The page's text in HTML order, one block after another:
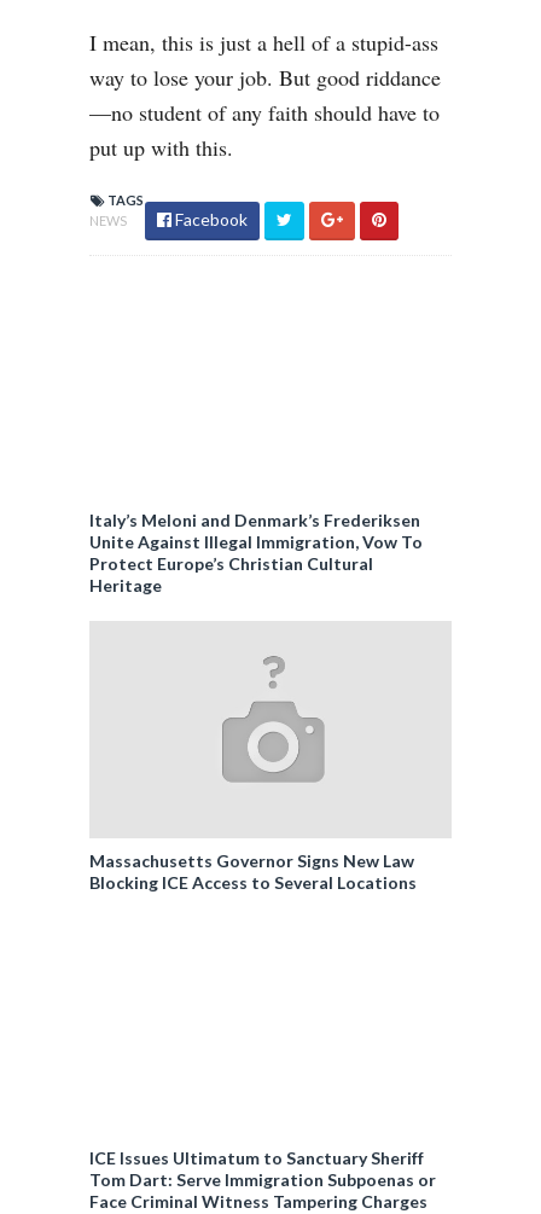
I mean, this is just a hell of a stupid-ass
way to lose your job. But good riddance
—no student of any faith should have to
put up with this.
TAGS
NEWS
Facebook
Italy’s Meloni and Denmark’s Frederiksen
Unite Against Illegal Immigration, Vow To
Protect Europe’s Christian Cultural
Heritage
Massachusetts Governor Signs New Law
Blocking ICE Access to Several Locations
ICE Issues Ultimatum to Sanctuary Sheriff
Tom Dart: Serve Immigration Subpoenas or
Face Criminal Witness Tampering Charges